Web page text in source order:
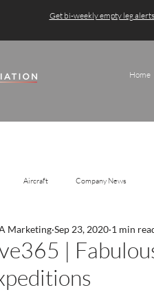
Home
Get bi-weekly empty leg
Aircraft Company News
|
Marketing Sep 23, 2020 1 min